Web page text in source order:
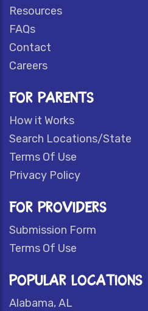
Resources
FAQs
Contact
Careers
FOR PARENTS
How it Works
Search Locations/State
Terms Of Use
Privacy Policy
FOR PROVIDERS
Submission Form
Terms Of Use
POPULAR LOCATIONS
Alabama, AL